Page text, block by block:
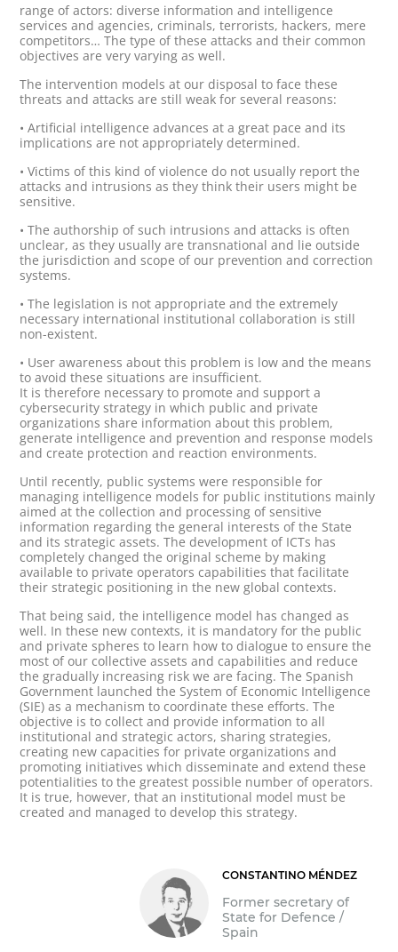
range of actors: diverse information and intelligence
services and agencies, criminals, terrorists, hackers, mere
competitors… The type of these attacks and their common
objectives are very varying as well.
The intervention models at our disposal to face these
threats and attacks are still weak for several reasons:
• Artificial intelligence advances at a great pace and its
implications are not appropriately determined.
• Victims of this kind of violence do not usually report the
attacks and intrusions as they think their users might be
sensitive.
• The authorship of such intrusions and attacks is often
unclear, as they usually are transnational and lie outside
the jurisdiction and scope of our prevention and correction
systems.
• The legislation is not appropriate and the extremely
necessary international institutional collaboration is still
non-existent.
• User awareness about this problem is low and the means
to avoid these situations are insufficient.
It is therefore necessary to promote and support a
cybersecurity strategy in which public and private
organizations share information about this problem,
generate intelligence and prevention and response models
and create protection and reaction environments.
Until recently, public systems were responsible for
managing intelligence models for public institutions mainly
aimed at the collection and processing of sensitive
information regarding the general interests of the State
and its strategic assets. The development of ICTs has
completely changed the original scheme by making
available to private operators capabilities that facilitate
their strategic positioning in the new global contexts.
That being said, the intelligence model has changed as
well. In these new contexts, it is mandatory for the public
and private spheres to learn how to dialogue to ensure the
most of our collective assets and capabilities and reduce
the gradually increasing risk we are facing. The Spanish
Government launched the System of Economic Intelligence
(SIE) as a mechanism to coordinate these efforts. The
objective is to collect and provide information to all
institutional and strategic actors, sharing strategies,
creating new capacities for private organizations and
promoting initiatives which disseminate and extend these
potentialities to the greatest possible number of operators.
It is true, however, that an institutional model must be
created and managed to develop this strategy.
CONSTANTINO MÉNDEZ
Former secretary of
State for Defence /
Spain